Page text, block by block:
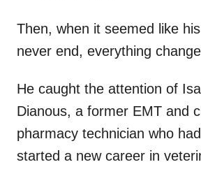
Then, when it seemed like
never end, everything
He caught the attention of
Dianous, a former EMT and
pharmacy technician who
started a new career in